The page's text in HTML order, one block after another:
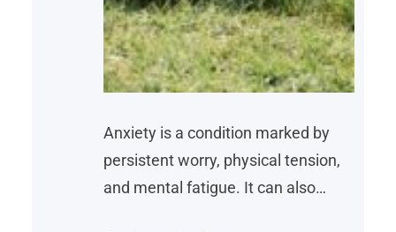
Anxiety is a condition marked by
persistent worry, physical tension,
and mental fatigue. It can also